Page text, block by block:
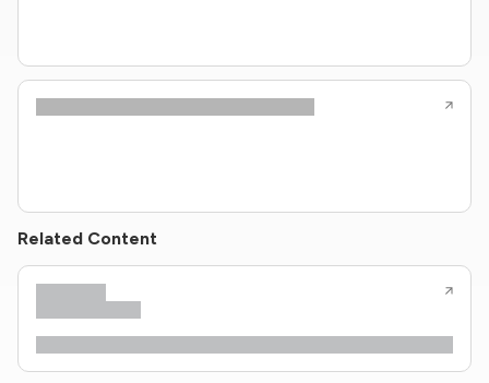
Related Content